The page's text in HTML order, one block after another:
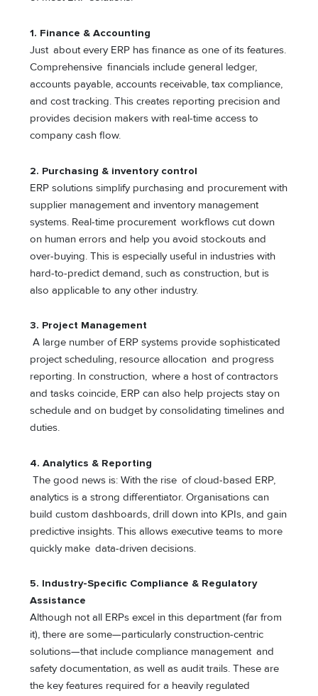
1. Finance & Accounting
Just about every ERP has finance as one of its features.
Comprehensive financials include general ledger,
accounts payable, accounts receivable, tax compliance,
and cost tracking. This creates reporting precision and
provides decision makers with real-time access to
company cash flow.
2. Purchasing & inventory control
ERP solutions simplify purchasing and procurement with
supplier management and inventory management
systems. Real-time procurement workflows cut down
on human errors and help you avoid stockouts and
over-buying. This is especially useful in industries with
hard-to-predict demand, such as construction, but is
also applicable to any other industry.
3. Project Management
A large number of ERP systems provide sophisticated
project scheduling, resource allocation and progress
reporting. In construction, where a host of contractors
and tasks coincide, ERP can also help projects stay on
schedule and on budget by consolidating timelines and
duties.
4.Analytics & Reporting
The good news is: With the rise of cloud-based ERP,
analytics is a strong differentiator. Organisations can
build custom dashboards, drill down into KPIs, and gain
predictive insights. This allows executive teams to more
quickly make data-driven decisions.
5. Industry-Specific Compliance & Regulatory
Assistance
Although not all ERPs excel in this department (far from
it), there are some—particularly construction-centric
solutions—that include compliance management and
safety documentation, as well as audit trails. These are
the key features required for a heavily regulated